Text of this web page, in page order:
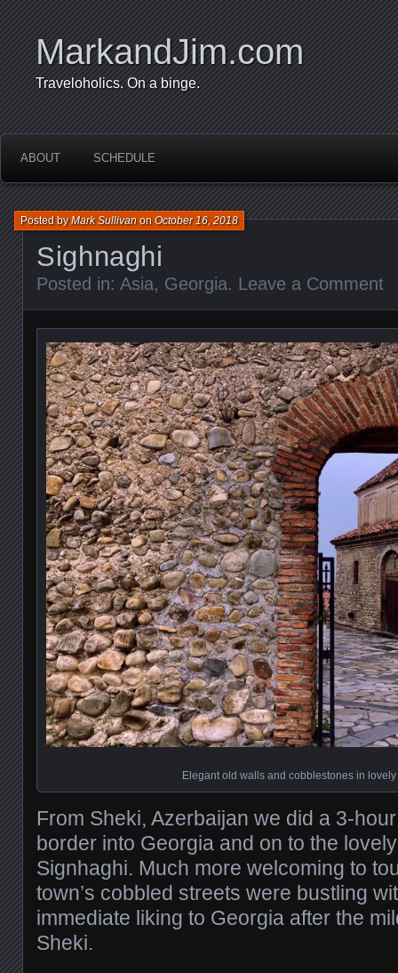
MarkandJim.com
Traveloholics. On a binge.
ABOUT SCHEDULE
Sighnaghi
Posted byMark SullivanonOctober 16, 2018
Posted in: Asia, Georgia. Leave a Comment
Elegant old walls and cobblestones in
From Sheki, Azerbaijan we did a 3-
border into Georgia and on to the
Signhaghi. Much more welcoming to
town’s cobbled streets were bustling
immediate liking to Georgia after the
Sheki.